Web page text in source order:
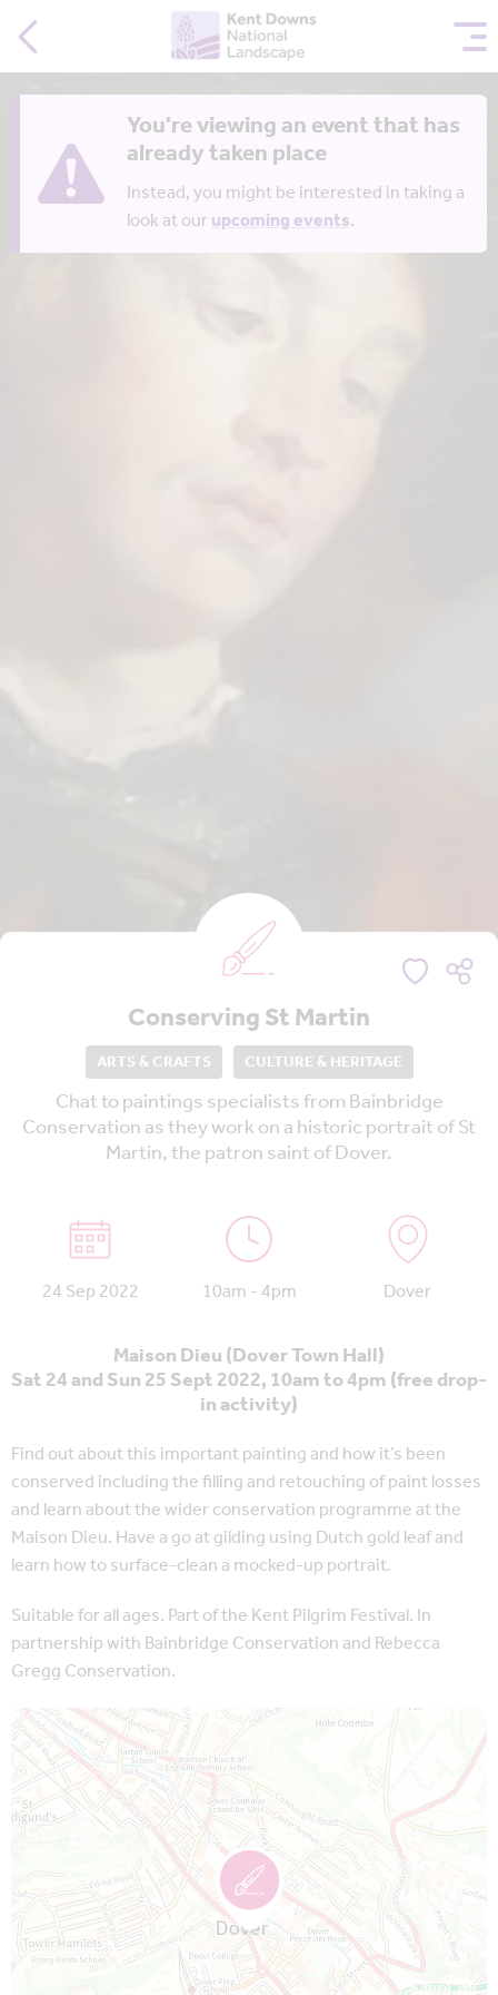
You're viewing an event that has
already taken place
Instead, you might be interested in taking a
look at ourupcoming events.
Conserving St Martin
ARTS & CRAFTS CULTURE & HERITAGE
Chat to paintings specialists from Bainbridge
Conservation as they work on a historic portrait of St
Martin, the patron saint of Dover.
24 Sep 2022 10am - 4pm Dover
Maison Dieu (Dover Town Hall)
Sat 24 and Sun 25 Sept 2022, 10am to 4pm (free drop-
in activity)
Find out about this important painting and how it’s been
conserved including the filling and retouching of paint losses
and learn about the wider conservation programme at the
Maison Dieu. Have a go at gilding using Dutch gold leaf and
learn how to surface-clean a mocked-up portrait.
Suitable for all ages. Part of the Kent Pilgrim Festival. In
partnership with Bainbridge Conservation and Rebecca
Gregg Conservation.
Map is loading...